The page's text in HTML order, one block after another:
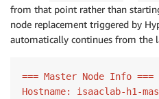
from that point rather than
node replacement triggered by
automatically continues from the
=== Master Node Info ===
Hostname: isaaclab-h1-